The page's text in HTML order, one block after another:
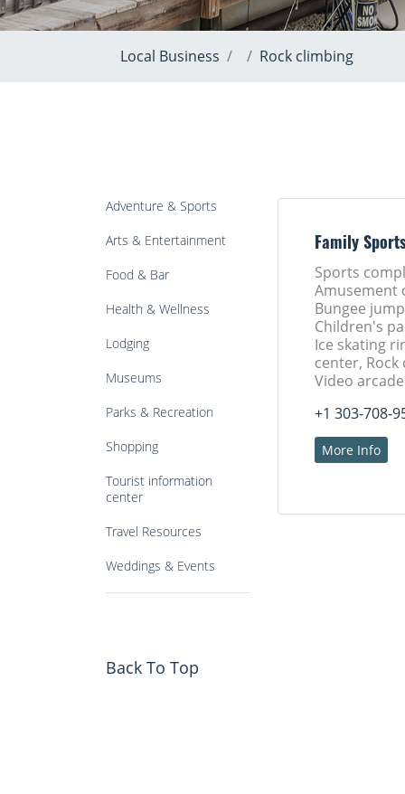
Local Business Rock climbing
Adventure & Sports
Arts & Entertainment
Food & Bar
Health & Wellness
Lodging
Museums
Parks & Recreation
Shopping
Tourist information
center
Travel Resources
Weddings & Events
Back To Top
Family
Sports
Amusement
Bungee
Children's
Ice skating
center, Rock
Video arcade
+1 303-708-
More Info